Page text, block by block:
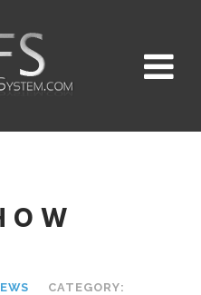
CATEGORY: